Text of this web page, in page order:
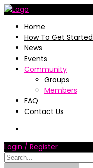
Home
How To Get Started
News
Events
Community
Groups
Members
FAQ
Contact Us
Login / Register